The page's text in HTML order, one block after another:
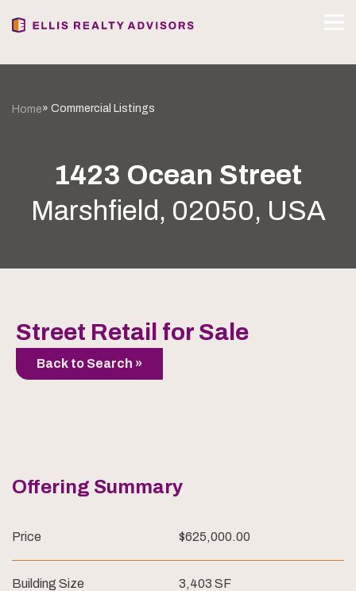
Home» Commercial Listings
1423 Ocean Street
Marshfield, 02050, USA
Street Retail for Sale
Back to Search »
Offering Summary
Price $625,000.00
Building Size 3,403 SF